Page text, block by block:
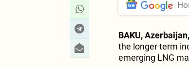
BAKU,
the longer term
emerging LNG